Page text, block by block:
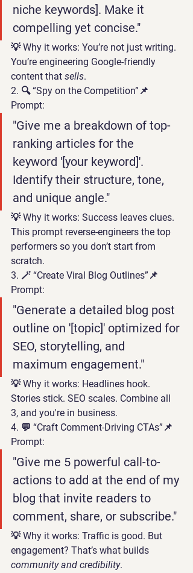
niche keywords]. Make it
compelling yet concise."
💡 Why it works: You’re not just writing.
You’re engineering Google-friendly
content that sells.
2. 🔍 “Spy on the Competition” 📌
Prompt:
"Give me a breakdown of top-
ranking articles for the
keyword '[your keyword]'.
Identify their structure, tone,
and unique angle."
💡 Why it works: Success leaves clues.
This prompt reverse-engineers the top
performers so you don’t start from
scratch.
3. 🪄 “Create Viral Blog Outlines” 📌
Prompt:
"Generate a detailed blog post
outline on '[topic]' optimized for
SEO, storytelling, and
maximum engagement."
💡 Why it works: Headlines hook.
Stories stick. SEO scales. Combine all
3, and you're in business.
4. 💬 “Craft Comment-Driving CTAs” 📌
Prompt:
"Give me 5 powerful call-to-
actions to add at the end of my
blog that invite readers to
comment, share, or subscribe."
💡 Why it works: Traffic is good. But
engagement? That’s what builds
community and credibility.